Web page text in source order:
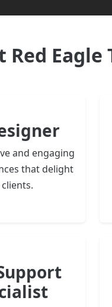
Red Eagle
and engaging
that delight